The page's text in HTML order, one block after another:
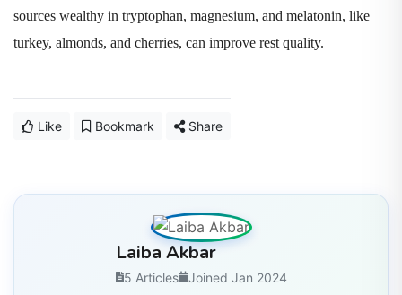
sources wealthy in tryptophan, magnesium, and melatonin, like
turkey, almonds, and cherries, can improve rest quality.
Like Bookmark Share
Laiba Akbar
5 Articles Joined Jan 2024